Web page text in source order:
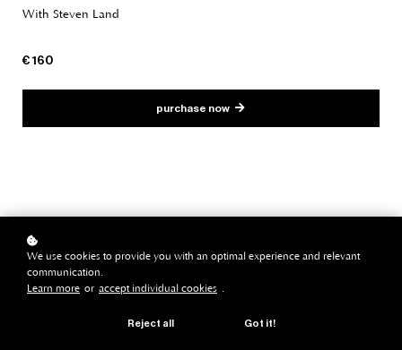
With Steven Land
€ 160
purchase now
discourse
regenerative aesthetics | polynucleotides aesthetic applications |
We use cookies to provide you with an optimal experience and relevant
communication.
Learn more or accept individual cookies .
Reject all Got it!